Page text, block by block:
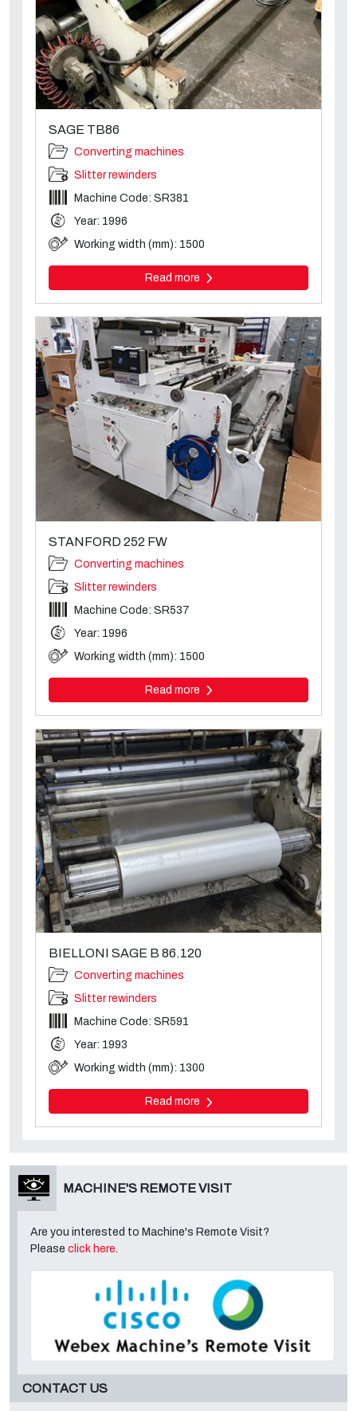
SAGE TB86
Converting machines
Slitter rewinders
Machine Code: SR381
Year: 1996
Working width (mm): 1500
Read more
STANFORD 252 FW
Converting machines
Slitter rewinders
Machine Code: SR537
Year: 1996
Working width (mm): 1500
Read more
BIELLONI SAGE B 86.120
Converting machines
Slitter rewinders
Machine Code: SR591
Year: 1993
Working width (mm): 1300
Read more
MACHINE'S REMOTE VISIT
Are you interested to Machine's Remote Visit?
Please click here.
CONTACT US